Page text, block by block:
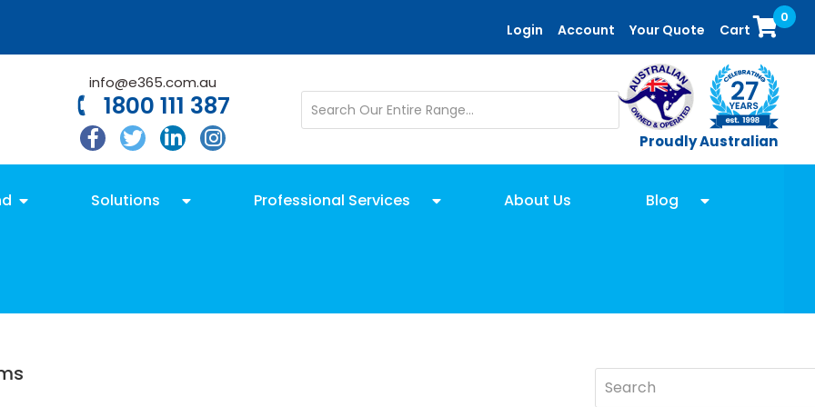
Login Account Your Quote Cart
0
info@e365.com.au
1800 111 387
Proudly Australian
Solutions Professional Services About Us Blog